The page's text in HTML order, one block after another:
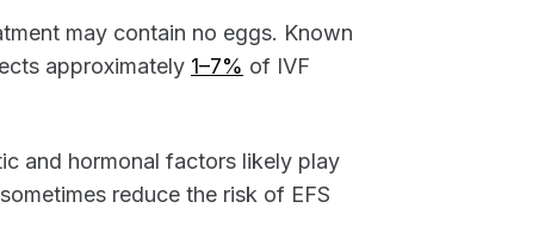
may contain no eggs. Known
approximately 1–7% of IVF
and hormonal factors likely play
reduce the risk of EFS